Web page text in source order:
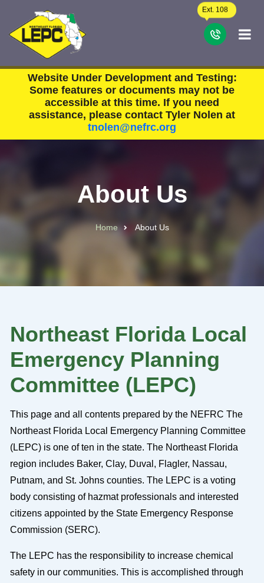
Ext. 108
Website Under Development and Testing:
Some features or documents may not be
accessible at this time. If you need
assistance, please contact Tyler Nolen at
tnolen@nefrc.org
About Us
Home About Us
Northeast Florida Local
Emergency Planning
Committee (LEPC)
This page and all contents prepared by the NEFRC The
Northeast Florida Local Emergency Planning Committee
(LEPC) is one of ten in the state. The Northeast Florida
region includes Baker, Clay, Duval, Flagler, Nassau,
Putnam, and St. Johns counties. The LEPC is a voting
body consisting of hazmat professionals and interested
citizens appointed by the State Emergency Response
Commission (SERC).
The LEPC has the responsibility to increase chemical
safety in our communities. This is accomplished through